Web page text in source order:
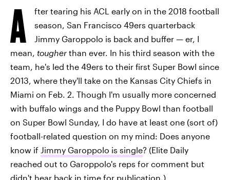
A
fter tearing his ACL early on in the 2018 football
season, San Francisco 49ers quarterback
Jimmy Garoppolo is back and buffer — er, I
mean, tougher than ever. In his third season with the
team, he's led the 49ers to their first Super Bowl since
2013, where they'll take on the Kansas City Chiefs in
Miami on Feb. 2. Though I'm usually more concerned
with buffalo wings and the Puppy Bowl than football
on Super Bowl Sunday, I do have at least one (sort of)
football-related question on my mind: Does anyone
know if Jimmy Garoppolo is single? (Elite Daily
reached out to Garoppolo's reps for comment but
didn't hear back in time for publication.)